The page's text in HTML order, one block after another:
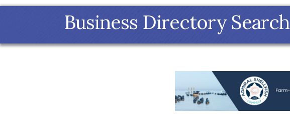
Business Directory Search